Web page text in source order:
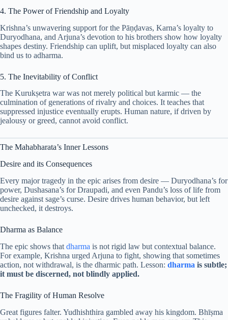
4. The Power of Friendship and Loyalty
Krishna’s unwavering support for the Pāṇḍavas, Karna’s loyalty to
Duryodhana, and Arjuna’s devotion to his brothers show how loyalty
shapes destiny. Friendship can uplift, but misplaced loyalty can also
bind us to adharma.
5. The Inevitability of Conflict
The Kurukṣetra war was not merely political but karmic — the
culmination of generations of rivalry and choices. It teaches that
suppressed injustice eventually erupts. Human nature, if driven by
jealousy or greed, cannot avoid conflict.
The Mahabharata’s Inner Lessons
Desire and its Consequences
Every major tragedy in the epic arises from desire — Duryodhana’s for
power, Dushasana’s for Draupadi, and even Pandu’s loss of life from
desire against sage’s curse. Desire drives human behavior, but left
unchecked, it destroys.
Dharma as Balance
The epic shows that dharma is not rigid law but contextual balance.
For example, Krishna urged Arjuna to fight, showing that sometimes
action, not withdrawal, is the dharmic path. Lesson: dharma is subtle;
it must be discerned, not blindly applied.
The Fragility of Human Resolve
Great figures falter. Yudhishthira gambled away his kingdom. Bhīṣma